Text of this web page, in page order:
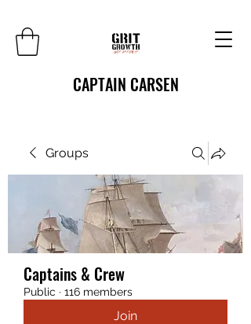
CAPTAIN CARSEN
Groups
Captains & Crew
Public · 116 members
Join